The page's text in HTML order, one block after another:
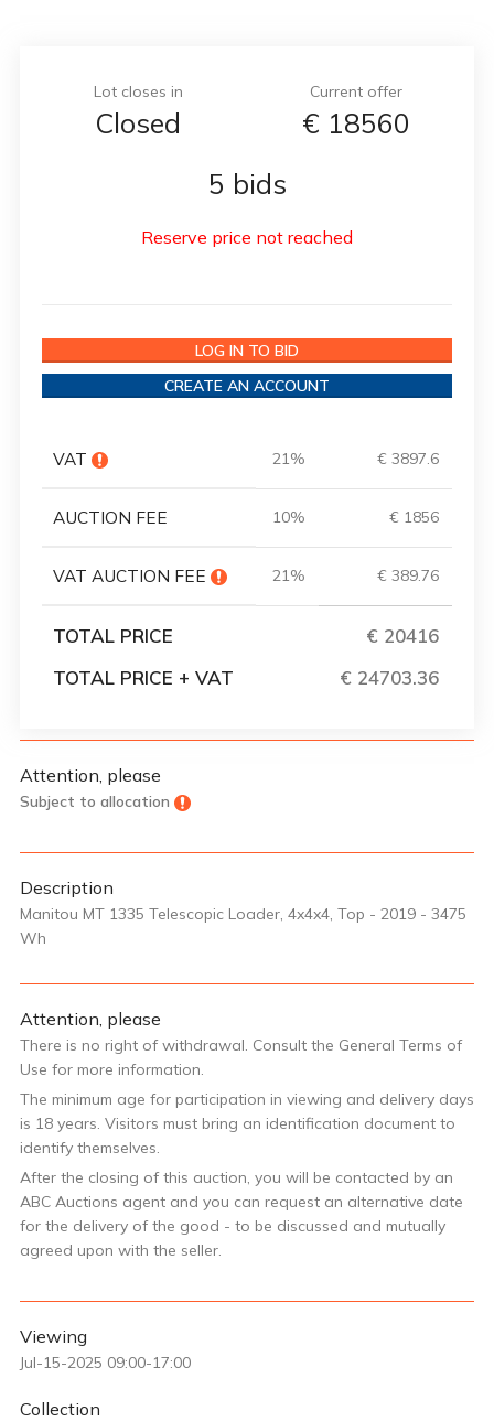
Lot closes in
Closed
Current offer
€ 18560
5 bids
Reserve price not reached
LOG IN TO BID
CREATE AN ACCOUNT
VAT 21% € 3897.6
AUCTION FEE 10% € 1856
VAT AUCTION FEE 21% € 389.76
TOTAL PRICE
€ 20416
TOTAL PRICE + VAT
€ 24703.36
Attention, please
Subject to allocation
Description
Manitou MT 1335 Telescopic Loader, 4x4x4, Top - 2019 - 3475
Wh
Attention, please
There is no right of withdrawal. Consult the General Terms of
Use for more information.
The minimum age for participation in viewing and delivery days
is 18 years. Visitors must bring an identification document to
identify themselves.
After the closing of this auction, you will be contacted by an
ABC Auctions agent and you can request an alternative date
for the delivery of the good - to be discussed and mutually
agreed upon with the seller.
Viewing
Jul-15-2025 09:00-17:00
Collection